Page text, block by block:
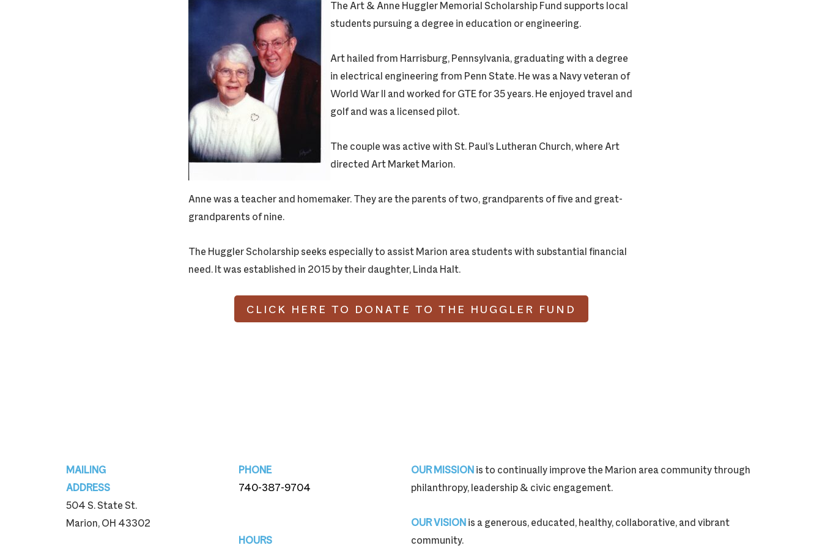
The Art & Anne Huggler Memorial Scholarship Fund supports local
students pursuing a degree in education or engineering.
Art hailed from Harrisburg, Pennsylvania, graduating with a degree
in electrical engineering from Penn State. He was a Navy veteran of
World War II and worked for GTE for 35 years. He enjoyed travel and
golf and was a licensed pilot.
The couple was active with St. Paul’s Lutheran Church, where Art
directed Art Market Marion.
Anne was a teacher and homemaker. They are the parents of two, grandparents of five and great-
grandparents of nine.
The Huggler Scholarship seeks especially to assist Marion area students with substantial financial
need. It was established in 2015 by their daughter, Linda Halt.
CLICK HERE TO DONATE TO THE HUGGLER FUND
MAILING
ADDRESS
504 S. State St.
Marion, OH 43302
PHONE
740-387-9704
HOURS
OUR MISSIONis to continually improve the Marion area community through
philanthropy, leadership & civic engagement.
OUR VISIONis a generous, educated, healthy, collaborative, and vibrant
community.